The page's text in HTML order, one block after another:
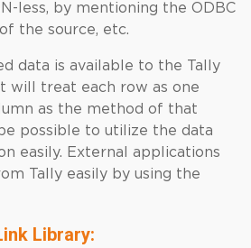
less, by mentioning the ODBC
the source, etc.
data is available to the Tally
will treat each row as one
as the method of that
possible to utilize the data
easily. External applications
Tally easily by using the
Library: